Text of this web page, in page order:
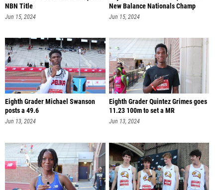
NBN Title
Jun 15, 2024
New Balance Nationals Champ
Jun 15, 2024
Eighth Grader Michael Swanson
posts a 49.6
Jun 13, 2024
Eighth Grader Quintez Grimes goes
11.23 100m to set a MR
Jun 13, 2024